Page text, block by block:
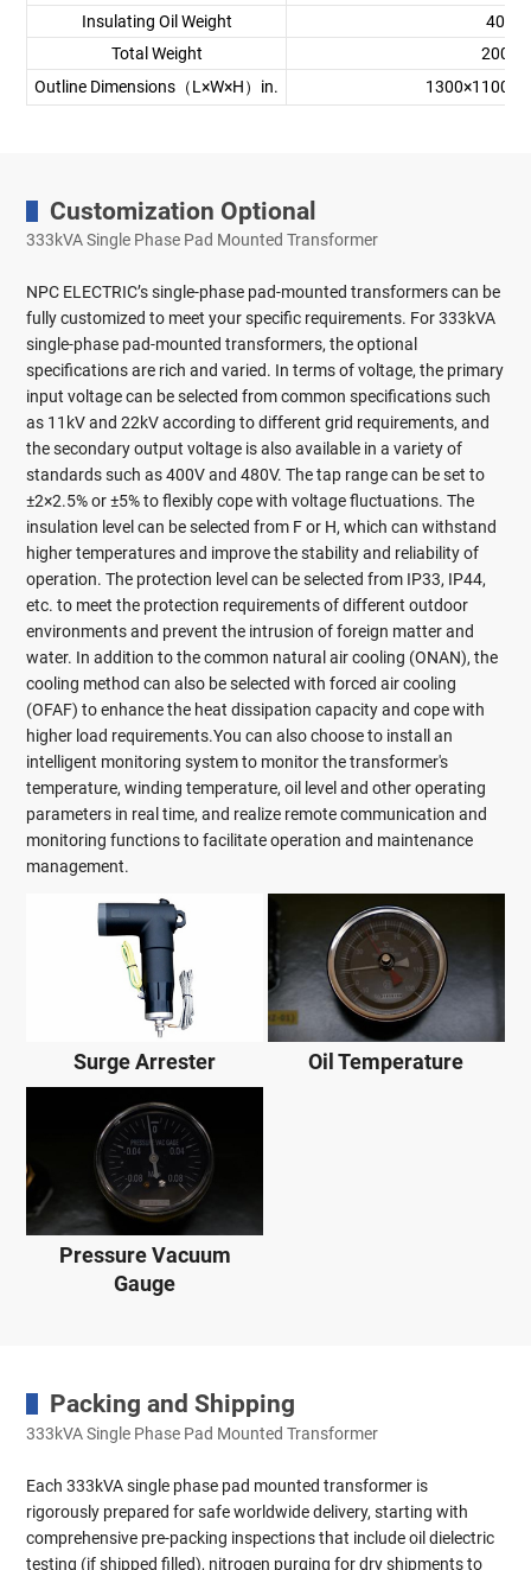
Insulating Oil Weight
400
Total Weight
2000
Outline Dimensions（L×W×H）in.
Customization Optional
333kVA Single Phase Pad Mounted Transformer
NPC ELECTRIC’s single-phase pad-mounted transformers can be
fully customized to meet your specific requirements. For 333kVA
single-phase pad-mounted transformers, the optional
specifications are rich and varied. In terms of voltage, the primary
input voltage can be selected from common specifications such
as 11kV and 22kV according to different grid requirements, and
the secondary output voltage is also available in a variety of
standards such as 400V and 480V. The tap range can be set to
±2×2.5% or ±5% to flexibly cope with voltage fluctuations. The
insulation level can be selected from F or H, which can withstand
higher temperatures and improve the stability and reliability of
operation. The protection level can be selected from IP33, IP44,
etc. to meet the protection requirements of different outdoor
environments and prevent the intrusion of foreign matter and
water. In addition to the common natural air cooling (ONAN), the
cooling method can also be selected with forced air cooling
(OFAF) to enhance the heat dissipation capacity and cope with
higher load requirements.You can also choose to install an
intelligent monitoring system to monitor the transformer's
temperature, winding temperature, oil level and other operating
parameters in real time, and realize remote communication and
monitoring functions to facilitate operation and maintenance
management.
Surge Arrester Oil Temperature
Pressure Vacuum
Gauge
Packing and Shipping
333kVA Single Phase Pad Mounted Transformer
Each 333kVA single phase pad mounted transformer is
rigorously prepared for safe worldwide delivery, starting with
comprehensive pre-packing inspections that include oil dielectric
testing (if shipped filled), nitrogen purging for dry shipments to